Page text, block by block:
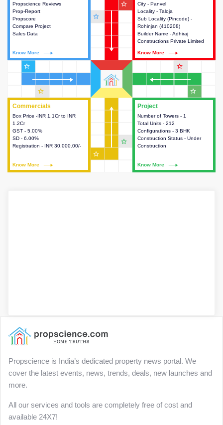
Project
Number of Towers - 1
Total Units - 212
Configurations - 3 BHK
Construction Status - Under
Construction
Know More
This house provides detailed
information about the towers,
construction status,
configurations and amenities
available in the project.
Commercials
Box Price -INR 1.1Cr to INR
1.2Cr
GST - 5.00%
SD - 6.00%
Registration - INR 30,000.00/-
Know More
Commercials
This house provides detailed
information about the price,
taxes, additional charges, loans
and payment schemes
available.
Propscience Reviews
Prop-Report
Propscore
Compare Project
Sales Data
Know More
This house provides actionable
intelligence about the project
and access to various decision
City - Panvel
Locality - Taloja
Sub Locality (Pincode) -
Rohinjan (410208)
Builder Name - Adhiraj
Constructions Private Limited
Know More
This house provides detailed
information about the project
location, developers and the
other stakeholders involved in
building the project.
star_outline
star_outline
star_outline
star_outline
star_outline
star_outline
star_outline
star_outline
Propscience is India’s dedicated property news portal. We
cover the latest events, news, trends, deals, new launches and
more.
All our services and tools are completely free of cost and
available 24X7!